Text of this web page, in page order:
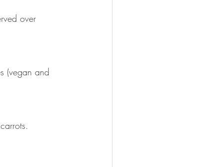
over
(vegan and